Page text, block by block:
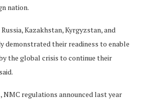
nation.
Kazakhstan, Kyrgyzstan, and
demonstrated their readiness to enable
the global crisis to continue their
NMC regulations announced last year